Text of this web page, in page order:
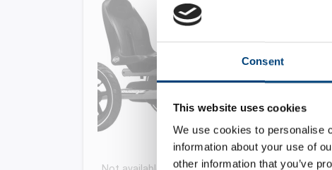
Consent
This website uses cookies
We use cookies to personalise
information about your use of
other information that you’ve